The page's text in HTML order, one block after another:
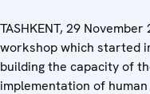
TASHKENT, 29
workshop which started
building the capacity of
implementation of